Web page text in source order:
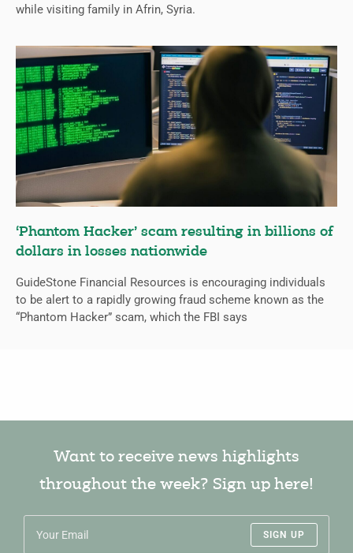
while visiting family in Afrin, Syria.
‘Phantom Hacker’ scam resulting in billions of
dollars in losses nationwide
GuideStone Financial Resources is encouraging individuals
to be alert to a rapidly growing fraud scheme known as the
“Phantom Hacker” scam, which the FBI says
Want to receive news highlights
throughout the week? Sign up here!
SIGN UP